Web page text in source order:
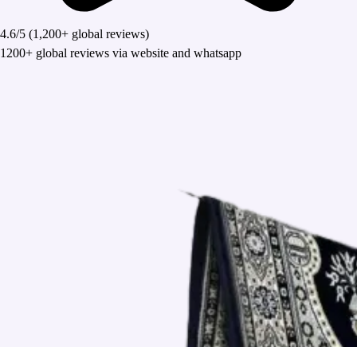
4.6/5 (1,200+ global reviews)
1200+ global reviews via website and whatsapp